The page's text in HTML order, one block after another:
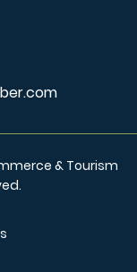
& Tourism